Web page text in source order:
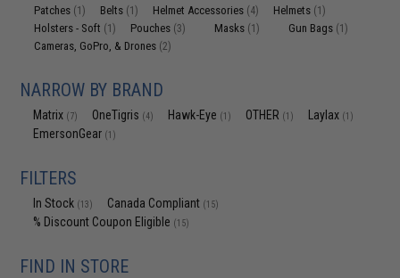
Patches (1) Belts (1) Helmet Accessories (4) Helmets (1)
Holsters - Soft (1) Pouches (3) Masks (1) Gun Bags (1)
Cameras, GoPro, & Drones (2)
NARROW BY BRAND
Matrix (7) OneTigris (4) Hawk-Eye (1) OTHER (1) Laylax (1)
EmersonGear (1)
FILTERS
In Stock (13) Canada Compliant (15)
% Discount Coupon Eligible (15)
FIND IN STORE